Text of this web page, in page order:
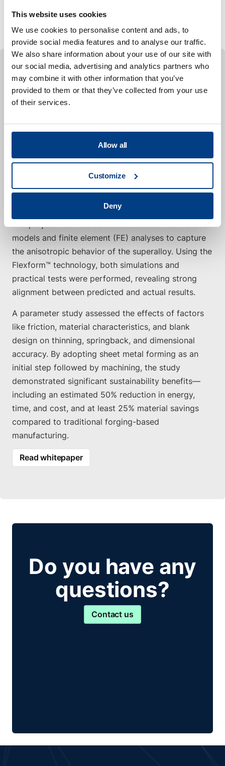
This website uses cookies
We use cookies to personalise content and ads, to
provide social media features and to analyse our traffic.
We also share information about your use of our site with
our social media, advertising and analytics partners who
may combine it with other information that you’ve
provided to them or that they’ve collected from your use
of their services.
Allow all
Customize
Deny
to focus on specific needs, such as individual tool
design or forming simulation support.
Design of a sustainable Flexforming
alloy 718
Technologies, RISE Research Institutes of Sweden,
GKN Aerospace Engine Systems Sweden,
SpeedTool, Trestad Laser, and LaserTool, focused
on developing a forming procedure for an aero
engine component using Inconel® 718.
The project involved detailed calibration of material
models and finite element (FE) analyses to capture
the anisotropic behavior of the superalloy. Using the
Flexform™ technology, both simulations and
practical tests were performed, revealing strong
alignment between predicted and actual results.
A parameter study assessed the effects of factors
like friction, material characteristics, and blank
design on thinning, springback, and dimensional
accuracy. By adopting sheet metal forming as an
initial step followed by machining, the study
demonstrated significant sustainability benefits—
including an estimated 50% reduction in energy,
time, and cost, and at least 25% material savings
compared to traditional forging-based
manufacturing.
Read whitepaper
Do you have any
questions?
Contact us